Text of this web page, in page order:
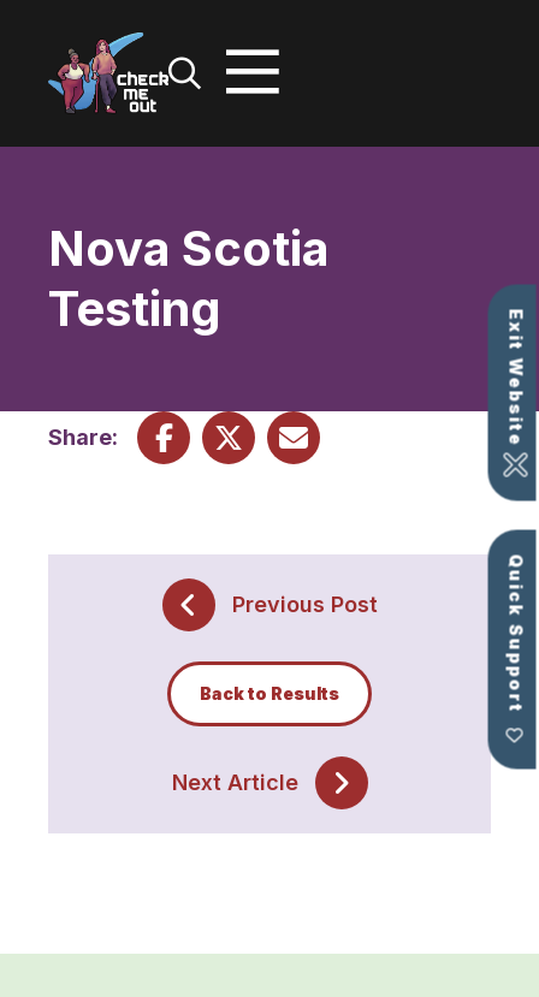
Exit Website
Quick Support
Nova Scotia
Testing
Share:
Previous Post
Back to Results
Next Article